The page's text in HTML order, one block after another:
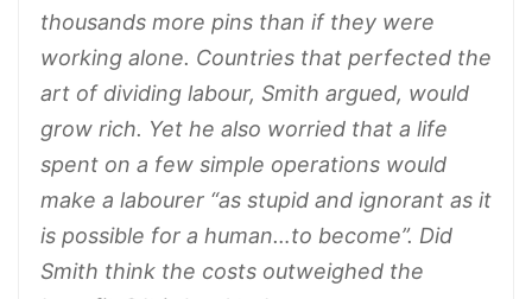
thousands more pins than if they were
working alone. Countries that perfected the
art of dividing labour, Smith argued, would
grow rich. Yet he also worried that a life
spent on a few simple operations would
make a labourer “as stupid and ignorant as it
is possible for a human…to become”. Did
Smith think the costs outweighed the